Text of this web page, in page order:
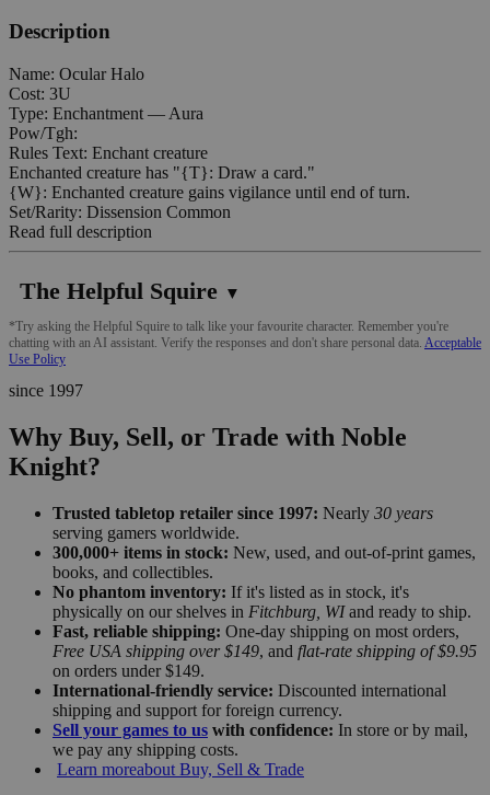
Description
Name: Ocular Halo
Cost: 3U
Type: Enchantment — Aura
Pow/Tgh:
Rules Text: Enchant creature
Enchanted creature has "{T}: Draw a card."
{W}: Enchanted creature gains vigilance until end of turn.
Set/Rarity: Dissension Common
Read full description
The Helpful Squire ▼
*Try asking the Helpful Squire to talk like your favourite character. Remember you're
chatting with an AI assistant. Verify the responses and don't share personal data. Acceptable
Use Policy
since 1997
Why Buy, Sell, or Trade with Noble
Knight?
Trusted tabletop retailer since 1997: Nearly 30 years
serving gamers worldwide.
300,000+ items in stock: New, used, and out-of-print games,
books, and collectibles.
No phantom inventory: If it's listed as in stock, it's
physically on our shelves in Fitchburg, WIand ready to ship.
Fast, reliable shipping: One-day shipping on most orders,
Free USA shipping over $149, and flat-rate shipping of $9.95
on orders under $149.
International-friendly service: Discounted international
shipping and support for foreign currency.
Sell your games to us with confidence: In store or by mail,
we pay any shipping costs.
Learn moreabout Buy, Sell & Trade